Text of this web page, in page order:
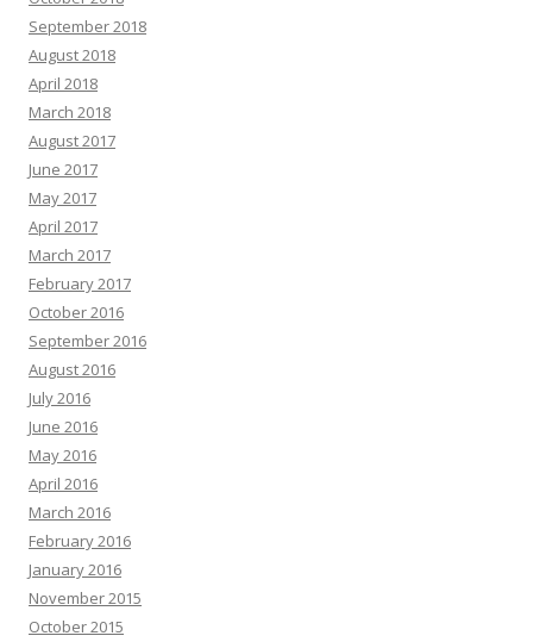
September 2018
August 2018
April 2018
March 2018
August 2017
June 2017
May 2017
April 2017
March 2017
February 2017
October 2016
September 2016
August 2016
July 2016
June 2016
May 2016
April 2016
March 2016
February 2016
January 2016
November 2015
October 2015